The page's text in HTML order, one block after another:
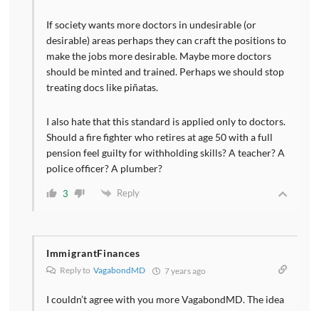
If society wants more doctors in undesirable (or
desirable) areas perhaps they can craft the positions to
make the jobs more desirable. Maybe more doctors
should be minted and trained. Perhaps we should stop
treating docs like piñatas.
I also hate that this standard is applied only to doctors.
Should a fire fighter who retires at age 50 with a full
pension feel guilty for withholding skills? A teacher? A
police officer? A plumber?
3 Reply
ImmigrantFinances
Reply to VagabondMD 7 years ago
I couldn’t agree with you more VagabondMD. The idea